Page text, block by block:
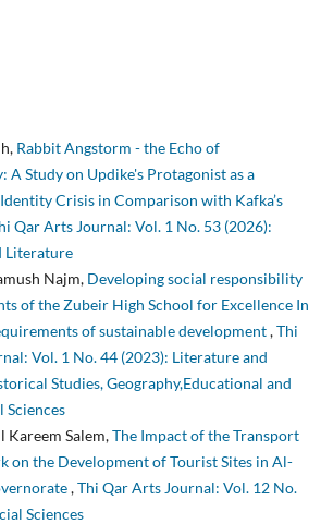
Rabbit Angstorm - the Echo of
A Study on Updike's Protagonist as a
Crisis in Comparison with Kafka’s
Qar Arts Journal: Vol. 1 No. 53 (2026):
Literature
Najm, Developing social responsibility
of the Zubeir High School for Excellence In
of sustainable development,Thi
Vol. 1 No. 44 (2023): Literature and
Studies, Geography,Educational and
Sciences
Kareem Salem,The Impact of the Transport
on the Development of Tourist Sites in Al-
,Thi Qar Arts Journal: Vol. 12 No.
Sciences